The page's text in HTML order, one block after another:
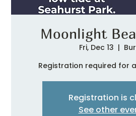
Moonlight
Fri, Dec 13
  |
Registration required for
Registration is
See other